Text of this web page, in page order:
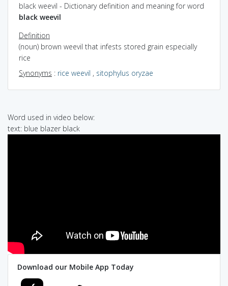
black weevil - Dictionary definition and meaning for word
black weevil
Definition
(noun) brown weevil that infests stored grain especially
rice
Synonyms : rice weevil , sitophylus oryzae
Word used in video below:
text: blue blazer black
Download our Mobile App Today